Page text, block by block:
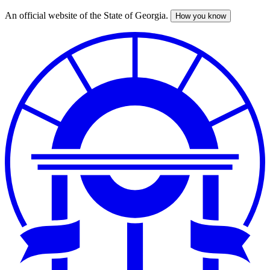
Skip
An official website of the State of Georgia. How you know